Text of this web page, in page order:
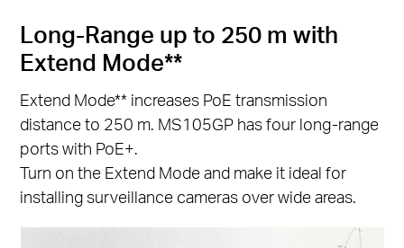
Long-Range up to 250 m with
Extend Mode**
Extend Mode** increases PoE transmission
distance to 250 m. MS105GP has four long-range
ports with PoE+.
Turn on the Extend Mode and make it ideal for
installing surveillance cameras over wide areas.